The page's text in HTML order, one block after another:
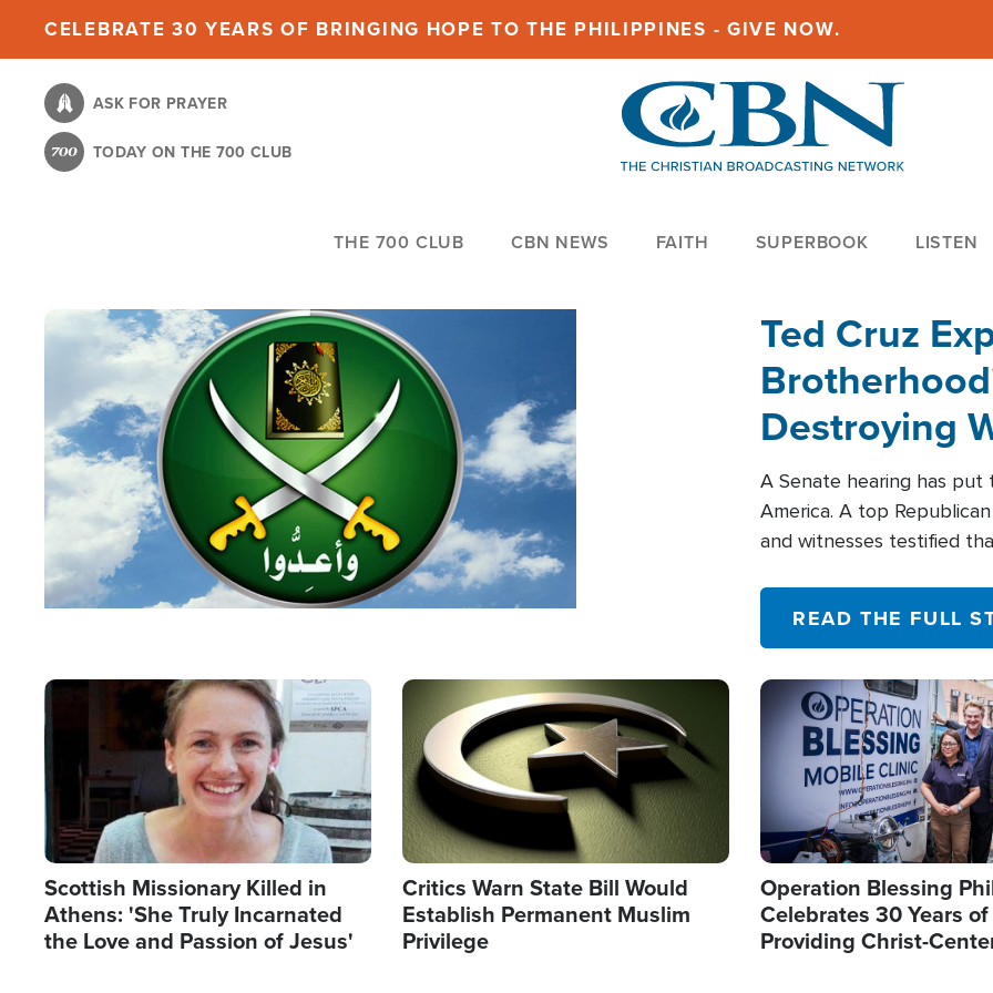
content
CELEBRATE 30 YEARS OF BRINGING HOPE TO THE PHILIPPINES - GIVE NOW.
ASK FOR PRAYER
TODAY ON THE 700 CLUB
THE 700 CLUB CBN NEWS FAITH SUPERBOOK LISTEN
Ted Cruz
Destroying
Within'
A Senate hearing has
America. A top
and witnesses testified
READ THE FULL
Image
Scottish Missionary Killed in
Athens: 'She Truly Incarnated
the Love and Passion of Jesus'
Image
Critics Warn State Bill Would
Establish Permanent Muslim
Privilege
Image
Operation Blessing
Celebrates 30 Years of
Providing Christ-